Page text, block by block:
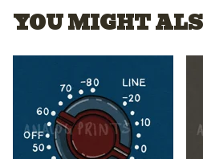
YOU MIGHT